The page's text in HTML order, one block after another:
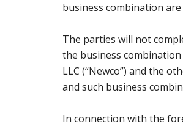
business combination
The parties will not
the business combination
LLC (“Newco”) and the
and such business
In connection with the